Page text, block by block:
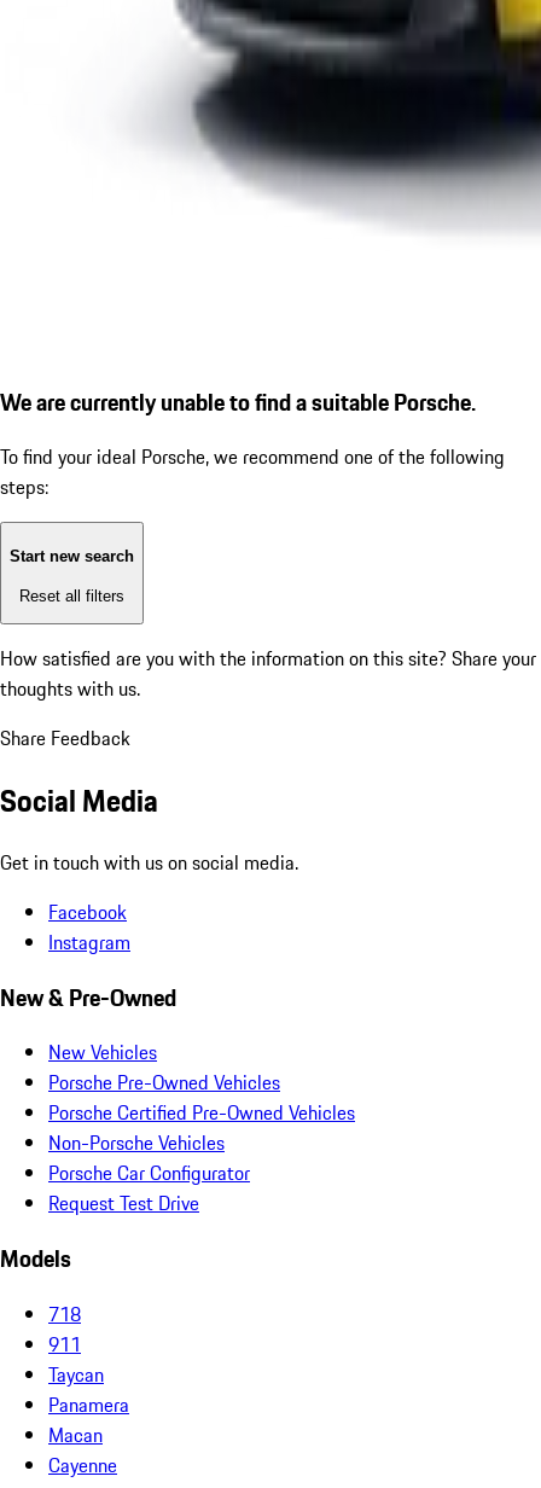
We are currently unable to find a suitable Porsche.
To find your ideal Porsche, we recommend one of the following
steps:
Start new search
Reset all filters
How satisfied are you with the information on this site? Share your
thoughts with us.
Share Feedback
Social Media
Get in touch with us on social media.
Facebook
Instagram
New & Pre-Owned
New Vehicles
Porsche Pre-Owned Vehicles
Porsche Certified Pre-Owned Vehicles
Non-Porsche Vehicles
Porsche Car Configurator
Request Test Drive
Models
718
911
Taycan
Panamera
Macan
Cayenne